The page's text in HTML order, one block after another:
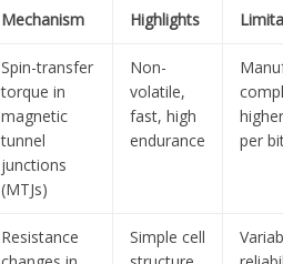
Mechanism Highlights
Spin-transfer
torque in
magnetic
tunnel
junctions
(MTJs)
Non-
volatile,
fast, high
endurance
per
Resistance
Simple cell